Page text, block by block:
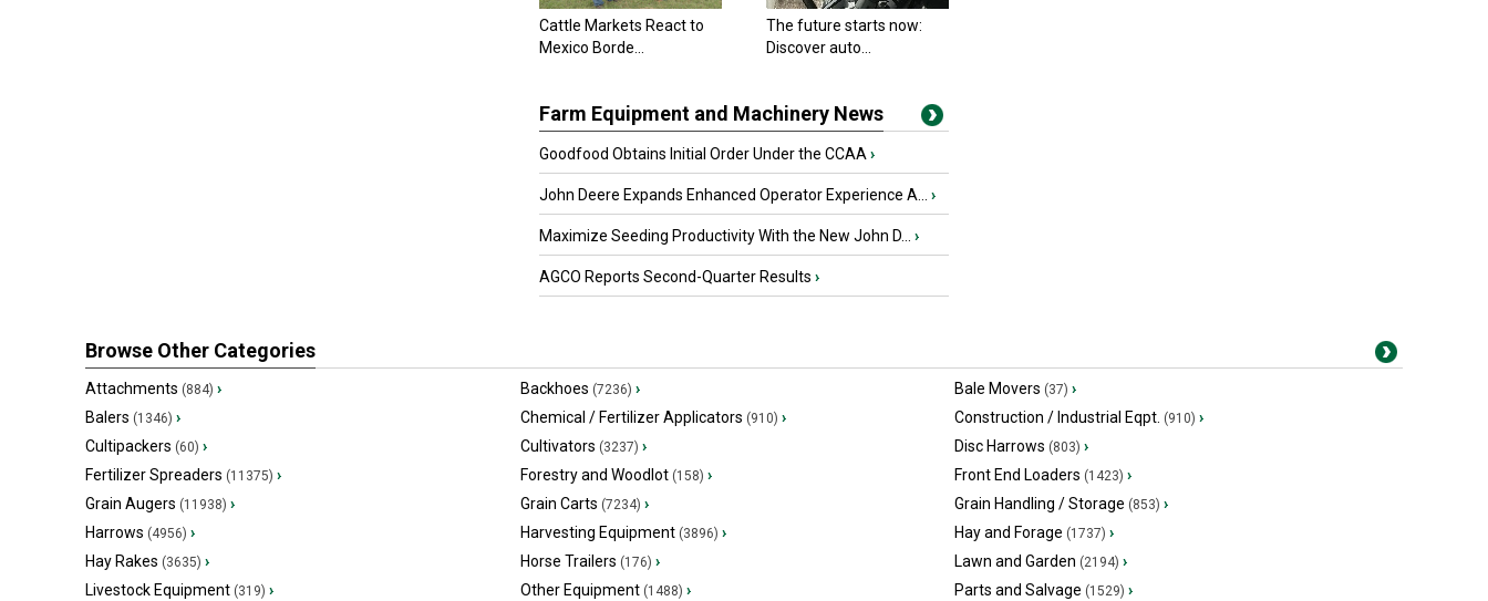
Cattle Markets React to
Mexico Borde...
The future starts now:
Discover auto...
Farm Equipment and Machinery News
Goodfood Obtains Initial Order Under the CCAA ›
John Deere Expands Enhanced Operator Experience A... ›
Maximize Seeding Productivity With the New John D... ›
AGCO Reports Second-Quarter Results ›
Browse Other Categories
Attachments (884) › Backhoes (7236) › Bale Movers (37) ›
Balers (1346) › Chemical / Fertilizer Applicators (910) › Construction / Industrial Eqpt. (910) ›
Cultipackers (60) › Cultivators (3237) › Disc Harrows (803) ›
Fertilizer Spreaders (11375) › Forestry and Woodlot(158) › Front End Loaders (1423) ›
Grain Augers (11938) › Grain Carts (7234) › Grain Handling / Storage (853) ›
Harrows (4956) › Harvesting Equipment(3896) › Hay and Forage (1737) ›
Hay Rakes (3635) › Horse Trailers (176) › Lawn and Garden (2194) ›
Livestock Equipment (319) › Other Equipment(1488) › Parts and Salvage (1529) ›